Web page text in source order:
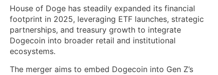
House of Doge has steadily expanded its financial
footprint in 2025, leveraging ETF launches, strategic
partnerships, and treasury growth to integrate
Dogecoin into broader retail and institutional
ecosystems.
The merger aims to embed Dogecoin into Gen Z’s